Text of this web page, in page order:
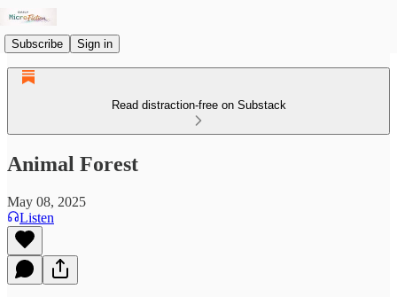
Subscribe Sign in
Read distraction-free on Substack
Animal Forest
May 08, 2025
Listen